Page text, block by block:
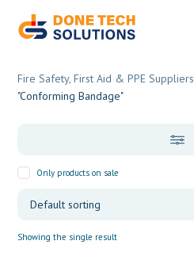
Fire Safety, First Aid & PPE Suppliers
"Conforming Bandage"
Only products on sale
Showing the single result